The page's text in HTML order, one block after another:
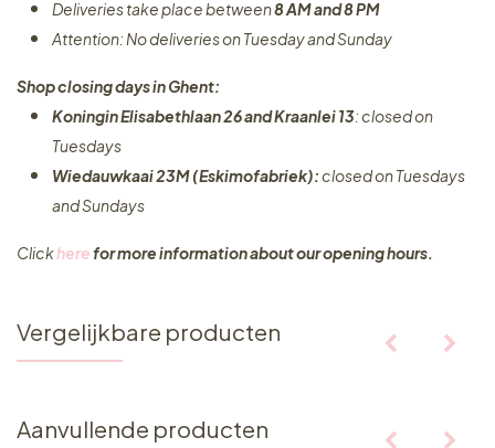
Deliveries take place between8 AM and 8 PM
Attention: No deliveries on Tuesday and Sunday
Shop closing days in Ghent:
Koningin Elisabethlaan 26 and Kraanlei 13: closed on
Tuesdays
Wiedauwkaai 23M (Eskimofabriek):closed on Tuesdays
and Sundays
Clickherefor more information about our opening hours.
Vergelijkbare producten
Aanvullende producten